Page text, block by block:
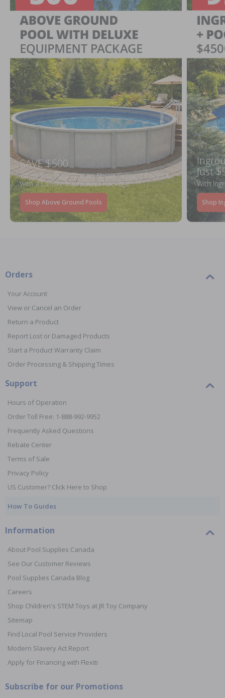
SAVE $500
When You Purchase an Above Ground Pool Kit
with a Deluxe Equipment Package
Shop Above Ground Pools
Just
With
Shop
Orders
Your Account
View or Cancel an Order
Return a Product
Report Lost or Damaged Products
Start a Product Warranty Claim
Order Processing & Shipping Times
Support
Hours of Operation
Order Toll Free: 1-888-992-9952
Frequently Asked Questions
Rebate Center
Terms of Sale
Privacy Policy
US Customer? Click Here to Shop
How To Guides
Information
About Pool Supplies Canada
See Our Customer Reviews
Pool Supplies Canada Blog
Careers
Shop Children's STEM Toys at JR Toy Company
Sitemap
Find Local Pool Service Providers
Modern Slavery Act Report
Apply for Financing with Flexiti
Subscribe for our Promotions